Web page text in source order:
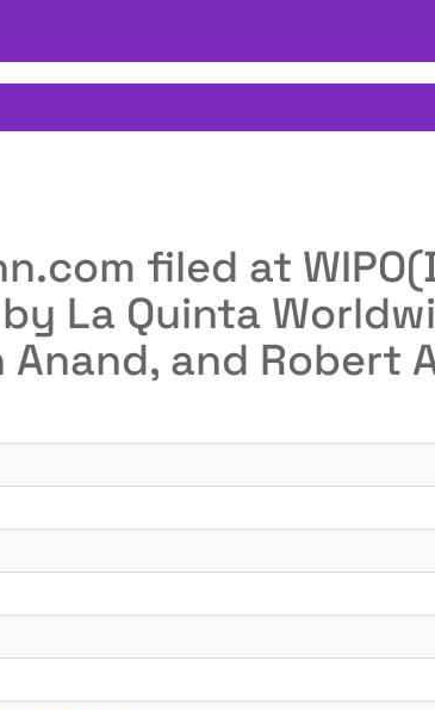
filed at
La Quinta
and Robert